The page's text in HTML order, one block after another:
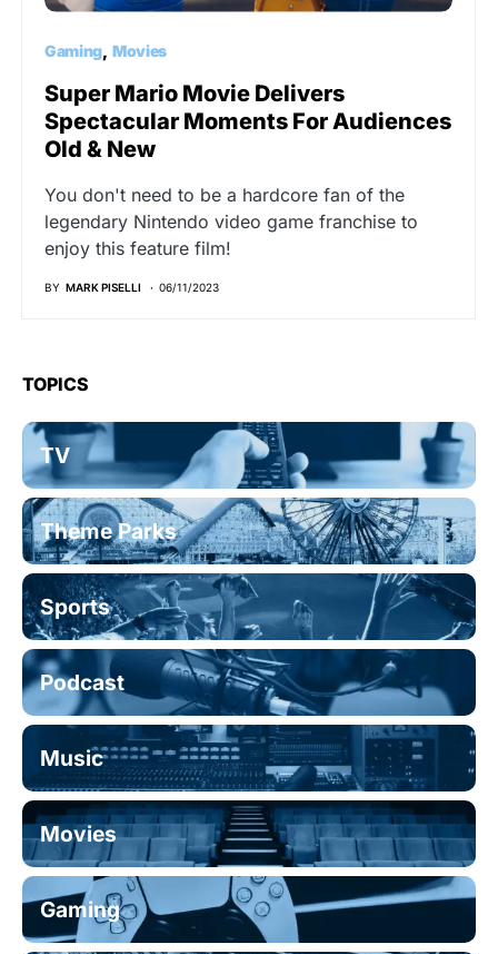
Gaming Movies
Super Mario Movie Delivers
Spectacular Moments For Audiences
Old & New
You don't need to be a hardcore fan of the
legendary Nintendo video game franchise to
enjoy this feature film!
BY MARK PISELLI 06/11/2023
TOPICS
TV
Theme Parks
Sports
Podcast
Music
Movies
Gaming